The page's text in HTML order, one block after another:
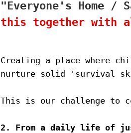
"Everyone's Home /
this together with
Creating a place where
nurture solid 'survival
This is our challenge to
2. From a daily life of